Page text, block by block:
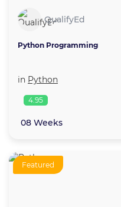
QualifyEd
Python Programming
in Python
4.95
08 Weeks
Featured